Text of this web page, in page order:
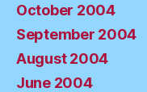
October 2004
September 2004
August 2004
June 2004